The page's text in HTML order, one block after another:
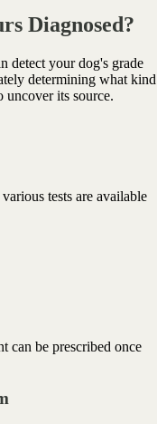
Diagnosed?
detect your dog's grade
determining what kind
its source.
tests are available
can be prescribed once